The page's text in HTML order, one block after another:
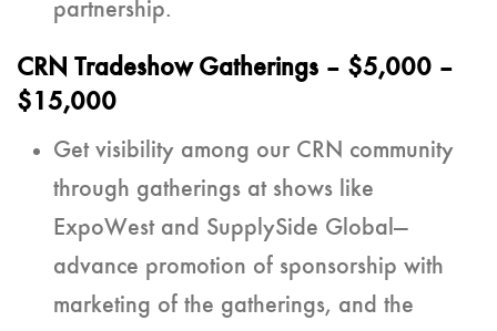
partnership.
CRN Tradeshow Gatherings – $5,000 –
$15,000
Get visibility among our CRN community
through gatherings at shows like
ExpoWest and SupplySide Global—
advance promotion of sponsorship with
marketing of the gatherings, and the